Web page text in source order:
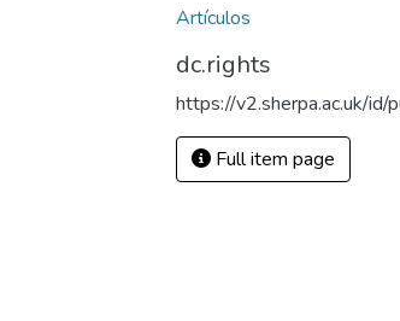
Artículos
dc.rights
https://v2.sherpa.ac.uk/
Full item page